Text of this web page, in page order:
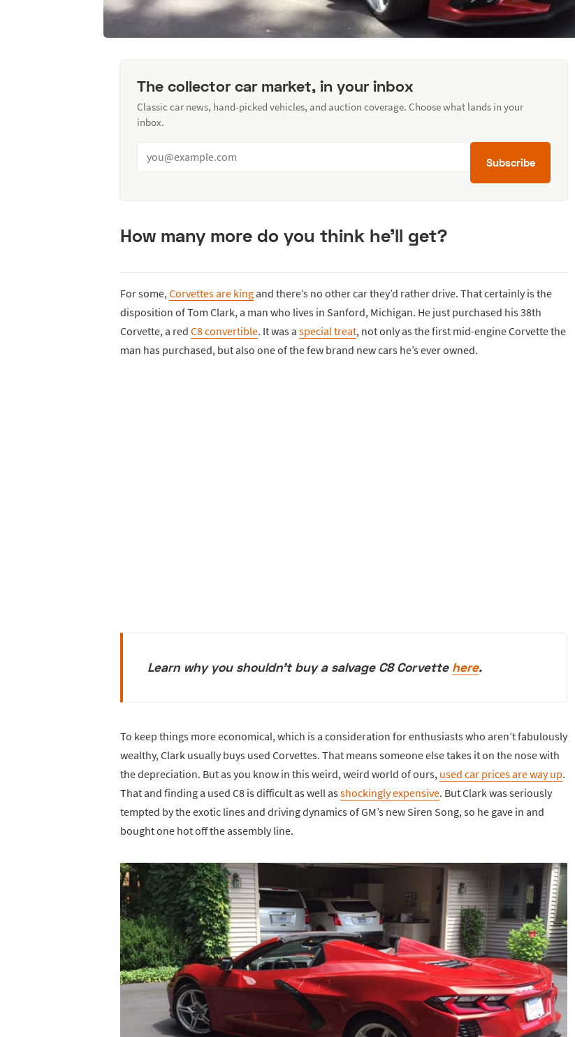
The collector car market, in your inbox
Classic car news, hand-picked vehicles, and auction coverage. Choose what lands in your
inbox.
Subscribe
How many more do you think he’ll get?
For some, Corvettes are kingand there’s no other car they’d rather drive. That certainly is the
disposition of Tom Clark, a man who lives in Sanford, Michigan. He just purchased his 38th
Corvette, a red C8 convertible. It was a special treat, not only as the first mid-engine Corvette the
man has purchased, but also one of the few brand new cars he’s ever owned.
Learn why you shouldn't buy a salvage C8 Corvette here.
To keep things more economical, which is a consideration for enthusiasts who aren’t fabulously
wealthy, Clark usually buys used Corvettes. That means someone else takes it on the nose with
the depreciation. But as you know in this weird, weird world of ours, used car prices are way up.
That and finding a used C8 is difficult as well asshockingly expensive. But Clark was seriously
tempted by the exotic lines and driving dynamics of GM’s new Siren Song, so he gave in and
bought one hot off the assembly line.